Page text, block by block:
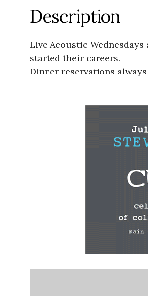
Description
Live Acoustic
started their careers.
Dinner reservations